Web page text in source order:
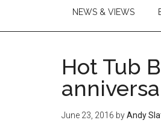
NEWS & VIEWS
Hot Tub
June 23, 2016 byAndy